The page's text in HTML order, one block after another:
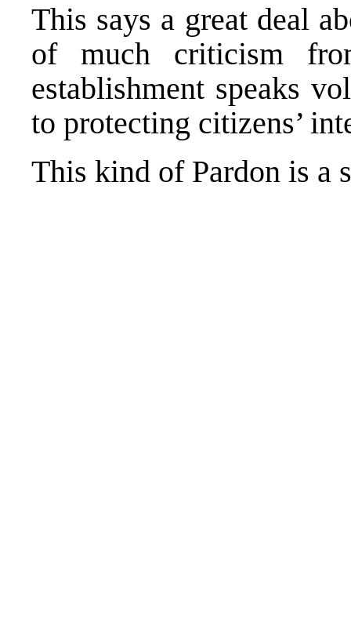
This says a great deal
of much criticism
establishment speaks
to protecting citizens’
This kind of Pardon is a